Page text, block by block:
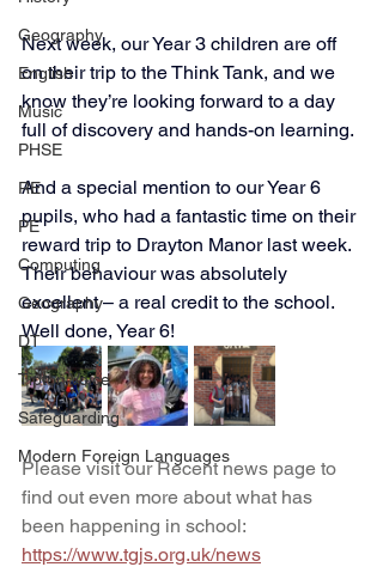
Geography
English
Music
PHSE
RE
PE
Computing
Geography
DT
Tipton Voice
Safeguarding
Modern Foreign Languages
Next week, our Year 3 children are off
on their trip to the Think Tank, and we
know they’re looking forward to a day
full of discovery and hands-on learning.
And a special mention to our Year 6
pupils, who had a fantastic time on their
reward trip to Drayton Manor last week.
Their behaviour was absolutely
excellent – a real credit to the school.
Well done, Year 6!
Please visit our Recent news page to
find out even more about what has
been happening in school:
https://www.tgjs.org.uk/news